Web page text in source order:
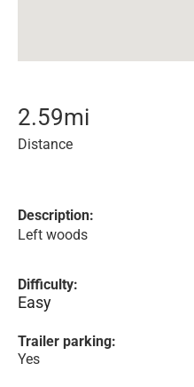
2.59mi
Distance
Description:
Left woods
Difficulty:
Easy
Trailer parking:
Yes